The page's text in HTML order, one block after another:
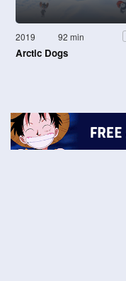
2019 92 min
Arctic Dogs